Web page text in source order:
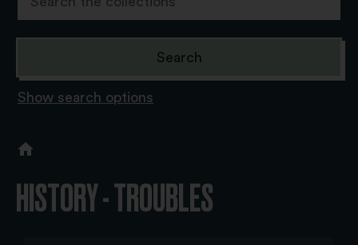
Show search options
HISTORY - TROUBLES